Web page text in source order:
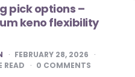
pick options –
keno flexibility
FEBRUARY 28, 2026
READ 0 COMMENTS